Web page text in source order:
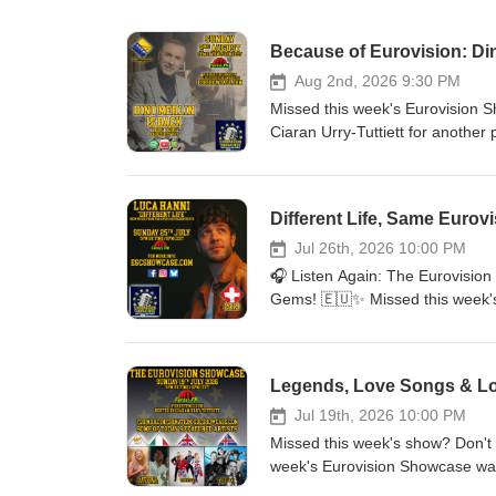
Because of Eurovision:
Aug 2nd, 2026 9:30 PM
Missed this week's Eurovision
Ciaran Urry-Tuttiett for another
his beautiful new single "Zbog
another surprise track.🇲🇹🇮🇸
back to the 1999 Eurovision
than its final placing.✨ Plus
you're a lifelong Eurovision fan
out more about the show at
Different Life, Same
Jul 26th, 2026 10:00 PM
🎧 Listen Again: The
Gems! 🇪🇺✨ Missed this
memories and brand-new
Live &amp; Kicking, celebrated
and Rob took us back to the
listener requests, plenty of
show packed with music from
Legends, Love Songs &
Jul 19th, 2026 10:00 PM
Missed this week's show?
week's Eurovision Showcase